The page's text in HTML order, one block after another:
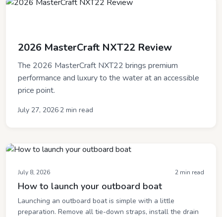
2026 MasterCraft NXT22 Review
The 2026 MasterCraft NXT22 brings premium
performance and luxury to the water at an accessible
price point.
July 27, 2026·2 min read
July 8, 2026 2 min read
How to launch your outboard boat
Launching an outboard boat is simple with a little
preparation. Remove all tie-down straps, install the drain